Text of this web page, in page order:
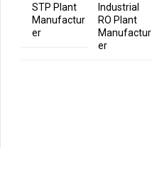
STP Plant
Manufactur
er
Industrial
RO Plant
Manufactur
er